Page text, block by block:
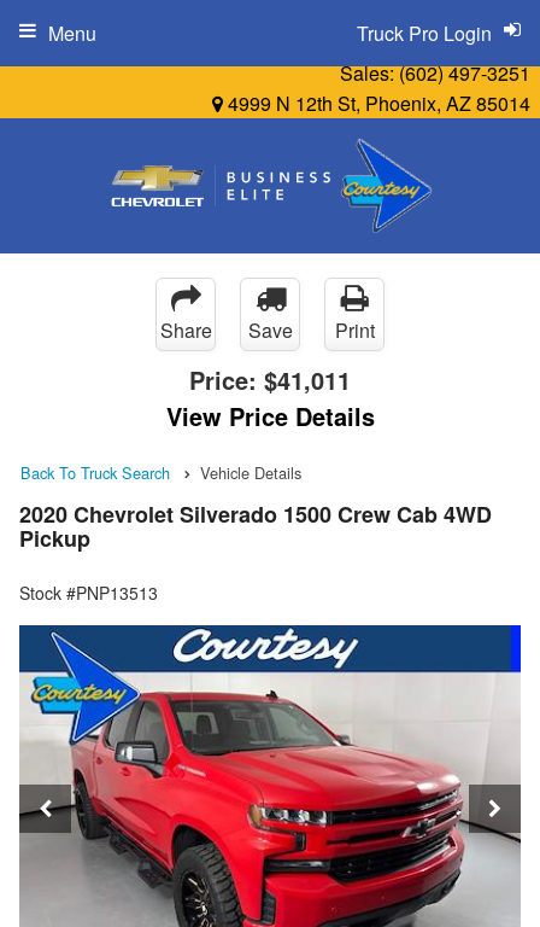
Sales:(602) 497-3251
4999 N 12th St, Phoenix, AZ 85014
Truck Pro Login
Menu
Share Save Print
Price: $41,011
View Price Details
Back To Truck Search Vehicle Details
2020 Chevrolet Silverado 1500 Crew Cab 4WD
Pickup
Stock #PNP13513